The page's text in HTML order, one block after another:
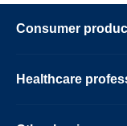
Consumer
Healthcare